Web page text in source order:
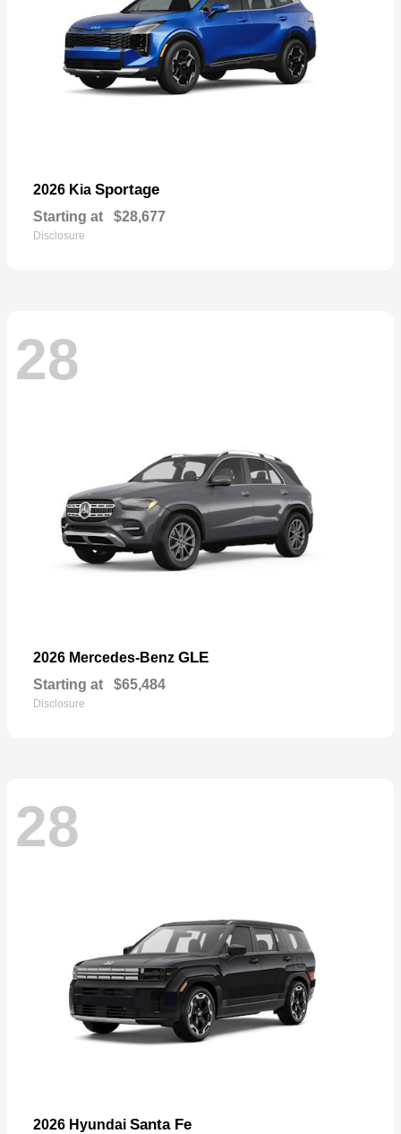
2026 Kia Sportage
Starting at $28,677
Disclosure
28
2026 Mercedes-Benz GLE
Starting at $65,484
Disclosure
28
2026 Hyundai Santa Fe